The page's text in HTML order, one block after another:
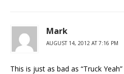
Mark
AUGUST 14, 2012 AT 7:16 PM
This is just as bad as “Truck